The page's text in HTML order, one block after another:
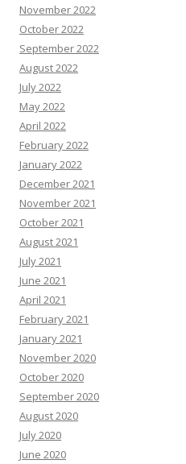
November 2022
October 2022
September 2022
August 2022
July 2022
May 2022
April 2022
February 2022
January 2022
December 2021
November 2021
October 2021
August 2021
July 2021
June 2021
April 2021
February 2021
January 2021
November 2020
October 2020
September 2020
August 2020
July 2020
June 2020